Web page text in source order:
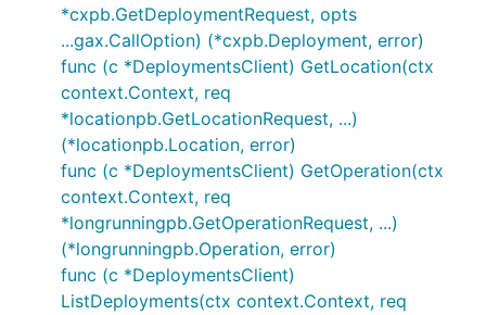
*cxpb.GetDeploymentRequest, opts
...gax.CallOption) (*cxpb.Deployment, error)
func (c *DeploymentsClient) GetLocation(ctx
context.Context, req
*locationpb.GetLocationRequest, ...)
(*locationpb.Location, error)
func (c *DeploymentsClient) GetOperation(ctx
context.Context, req
*longrunningpb.GetOperationRequest, ...)
(*longrunningpb.Operation, error)
func (c *DeploymentsClient)
ListDeployments(ctx context.Context, req